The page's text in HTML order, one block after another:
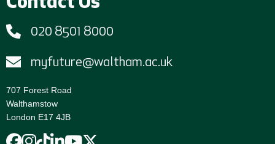
020 8501 8000
myfuture@waltham.ac.uk
707 Forest Road
Walthamstow
London E17 4JB